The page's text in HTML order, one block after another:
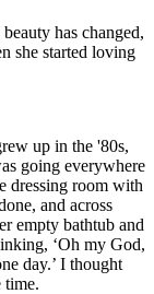
has changed,
she started loving
up in the '80s,
going everywhere
dressing room with
and across
empty bathtub and
‘Oh my God,
day.’ I thought
time.